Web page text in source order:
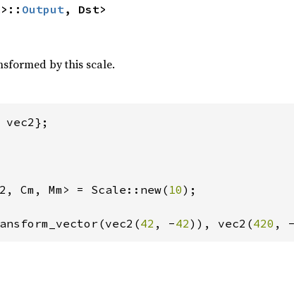
>:: Output, Dst>
by this scale.
Cm, Mm> = Scale::new(10);
42 , -42)), vec2(420 , -